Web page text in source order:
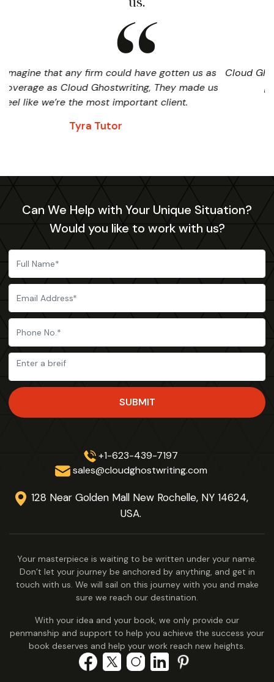
firm could have gotten us as
Ghostwriting, They made us
most important client.
Cloud Ghostwriting
publicizing and
Can We Help with Your Unique Situation?
Would you like to work with us?
SUBMIT
+1-623-439-7197
sales@cloudghostwriting.com
128 Near Golden Mall New Rochelle, NY 14624,
USA.
Your masterpiece is waiting to be written under your name.
Don’t let your journey be anchored by anything, and get in
touch with us. We will sail on this journey with you and make
sure we reach our destination.
With your idea and your book, we only provide our
penmanship and support to help you achieve the success your
book deserves and help your work reach new heights.